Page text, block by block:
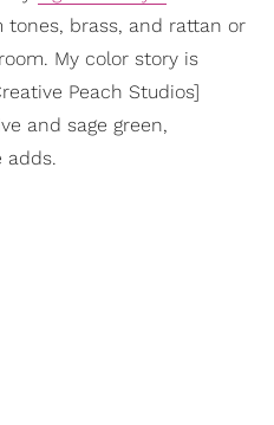
tones, brass, and rattan or
My color story is
Peach Studios]
and sage green,
adds.